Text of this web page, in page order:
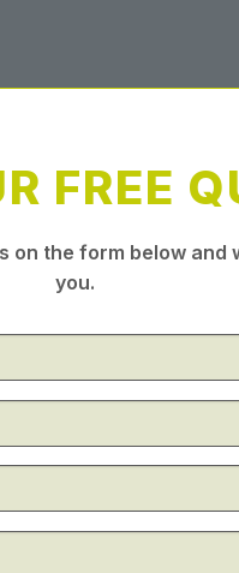
FREE
on the form below and
you.